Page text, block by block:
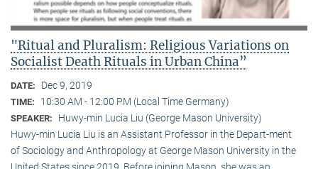
"Ritual and Pluralism: Religious Variations on
Socialist Death Rituals in Urban China”
DATE: Dec 9, 2019
TIME: 10:30 AM - 12:00 PM (Local Time Germany)
SPEAKER:
Huwy-min Lucia Liu (George Mason University)
Huwy-min Lucia Liu is an Assistant Professor in the Depart-ment
of Sociology and Anthropology at George Mason University in the